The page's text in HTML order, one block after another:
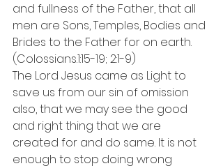
and fullness of the Father, that all
men are Sons, Temples, Bodies and
Brides to the Father for on earth.
(Colossians.1:15-19; 2:1-9)
The Lord Jesus came as Light to
save us from our sin of omission
also, that we may see the good
and right thing that we are
created for and do same. It is not
enough to stop doing wrong